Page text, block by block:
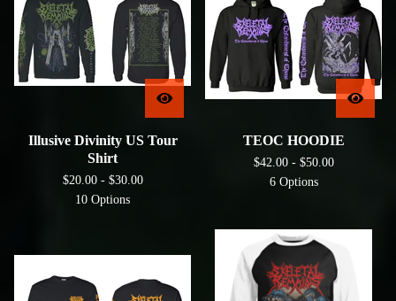
Illusive Divinity US Tour
Shirt
$20.00 - $30.00
10 Options
TEOC HOODIE
$42.00 - $50.00
6 Options